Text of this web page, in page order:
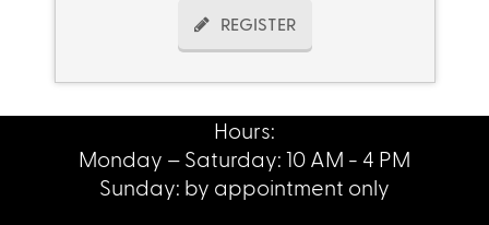
REGISTER
Hours:
Monday – Saturday: 10 AM - 4 PM
Sunday: by appointment only